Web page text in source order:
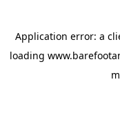
Application error: a
loading